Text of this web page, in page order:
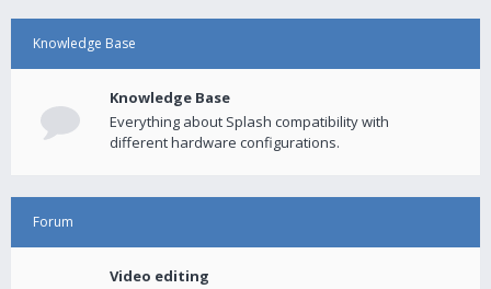
Knowledge Base
Knowledge Base
Everything about Splash compatibility with
different hardware configurations.
Forum
Video editing